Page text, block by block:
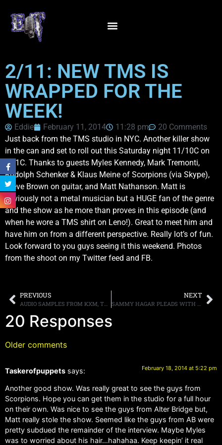
2/11: NEW TMS IS
WRAPPED FOR THE
WEEK!
Eddie February 11, 2014 11:28 pm
20 Comments
Just back from the TMS studio in NYC. Another killer show
in the can and set to roll out this Saturday night 11/10C on
VH1C. Thanks to guests Myles Kennedy, Mark Tremonti,
Rudolph Schenker & Klaus Meine of Scorpions (via Skype),
Steve Brown on guitar, and Matt Nathanson. Matt is
obviously not a metal musician but a HUGE fan of the genre
and the show as he more than proves in this episode (and
when he wore a TMS shirt on Leno!). Great to meet him and
have him on from a different perspective. Really lot’s of fun.
Look forward to you guys seeing it this weekend. Photos
from the shoot on my Twitter feed and FB.
PREVIOUS
AUDIO SAMPLES FROM KXM, THE NEW BAND FEATURING GEORGE LYNCH, DOUG PINNICK AND RAY LUZIER, POSTED ONLINE
NEXT
SAMMY HAGAR PLEADS WITH THE FDA TO ALLOW EXPERIMENTAL TREATMENT ON DRUMMER’S WIFE
20 Responses
Older comments
Taskerofpuppets says: February 18, 2014 at 5:22 pm
Another good show. Was really great to see the guys from
Scorpions. Hope you can get them in the studio for a full hour
on their own. Was nice to see the guys from Alter Bridge but,
Matt really stole the show. Seemed like the guys from AB were
pretty subdued the remainder of the interview. Maybe Myles
was to worried about his hair…hahahaa. Keep keepin’ it real